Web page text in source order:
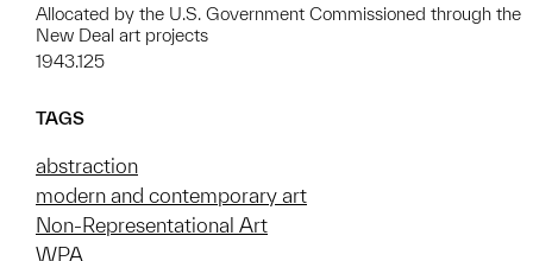
Allocated by the U.S. Government Commissioned through the
New Deal art projects
1943.125
TAGS
abstraction
modern and contemporary art
Non-Representational Art
WPA